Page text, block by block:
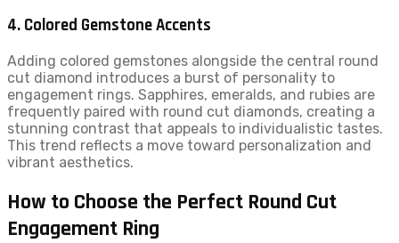
4. Colored Gemstone Accents
Adding colored gemstones alongside the central round
cut diamond introduces a burst of personality to
engagement rings. Sapphires, emeralds, and rubies are
frequently paired with round cut diamonds, creating a
stunning contrast that appeals to individualistic tastes.
This trend reflects a move toward personalization and
vibrant aesthetics.
How to Choose the Perfect Round Cut
Engagement Ring